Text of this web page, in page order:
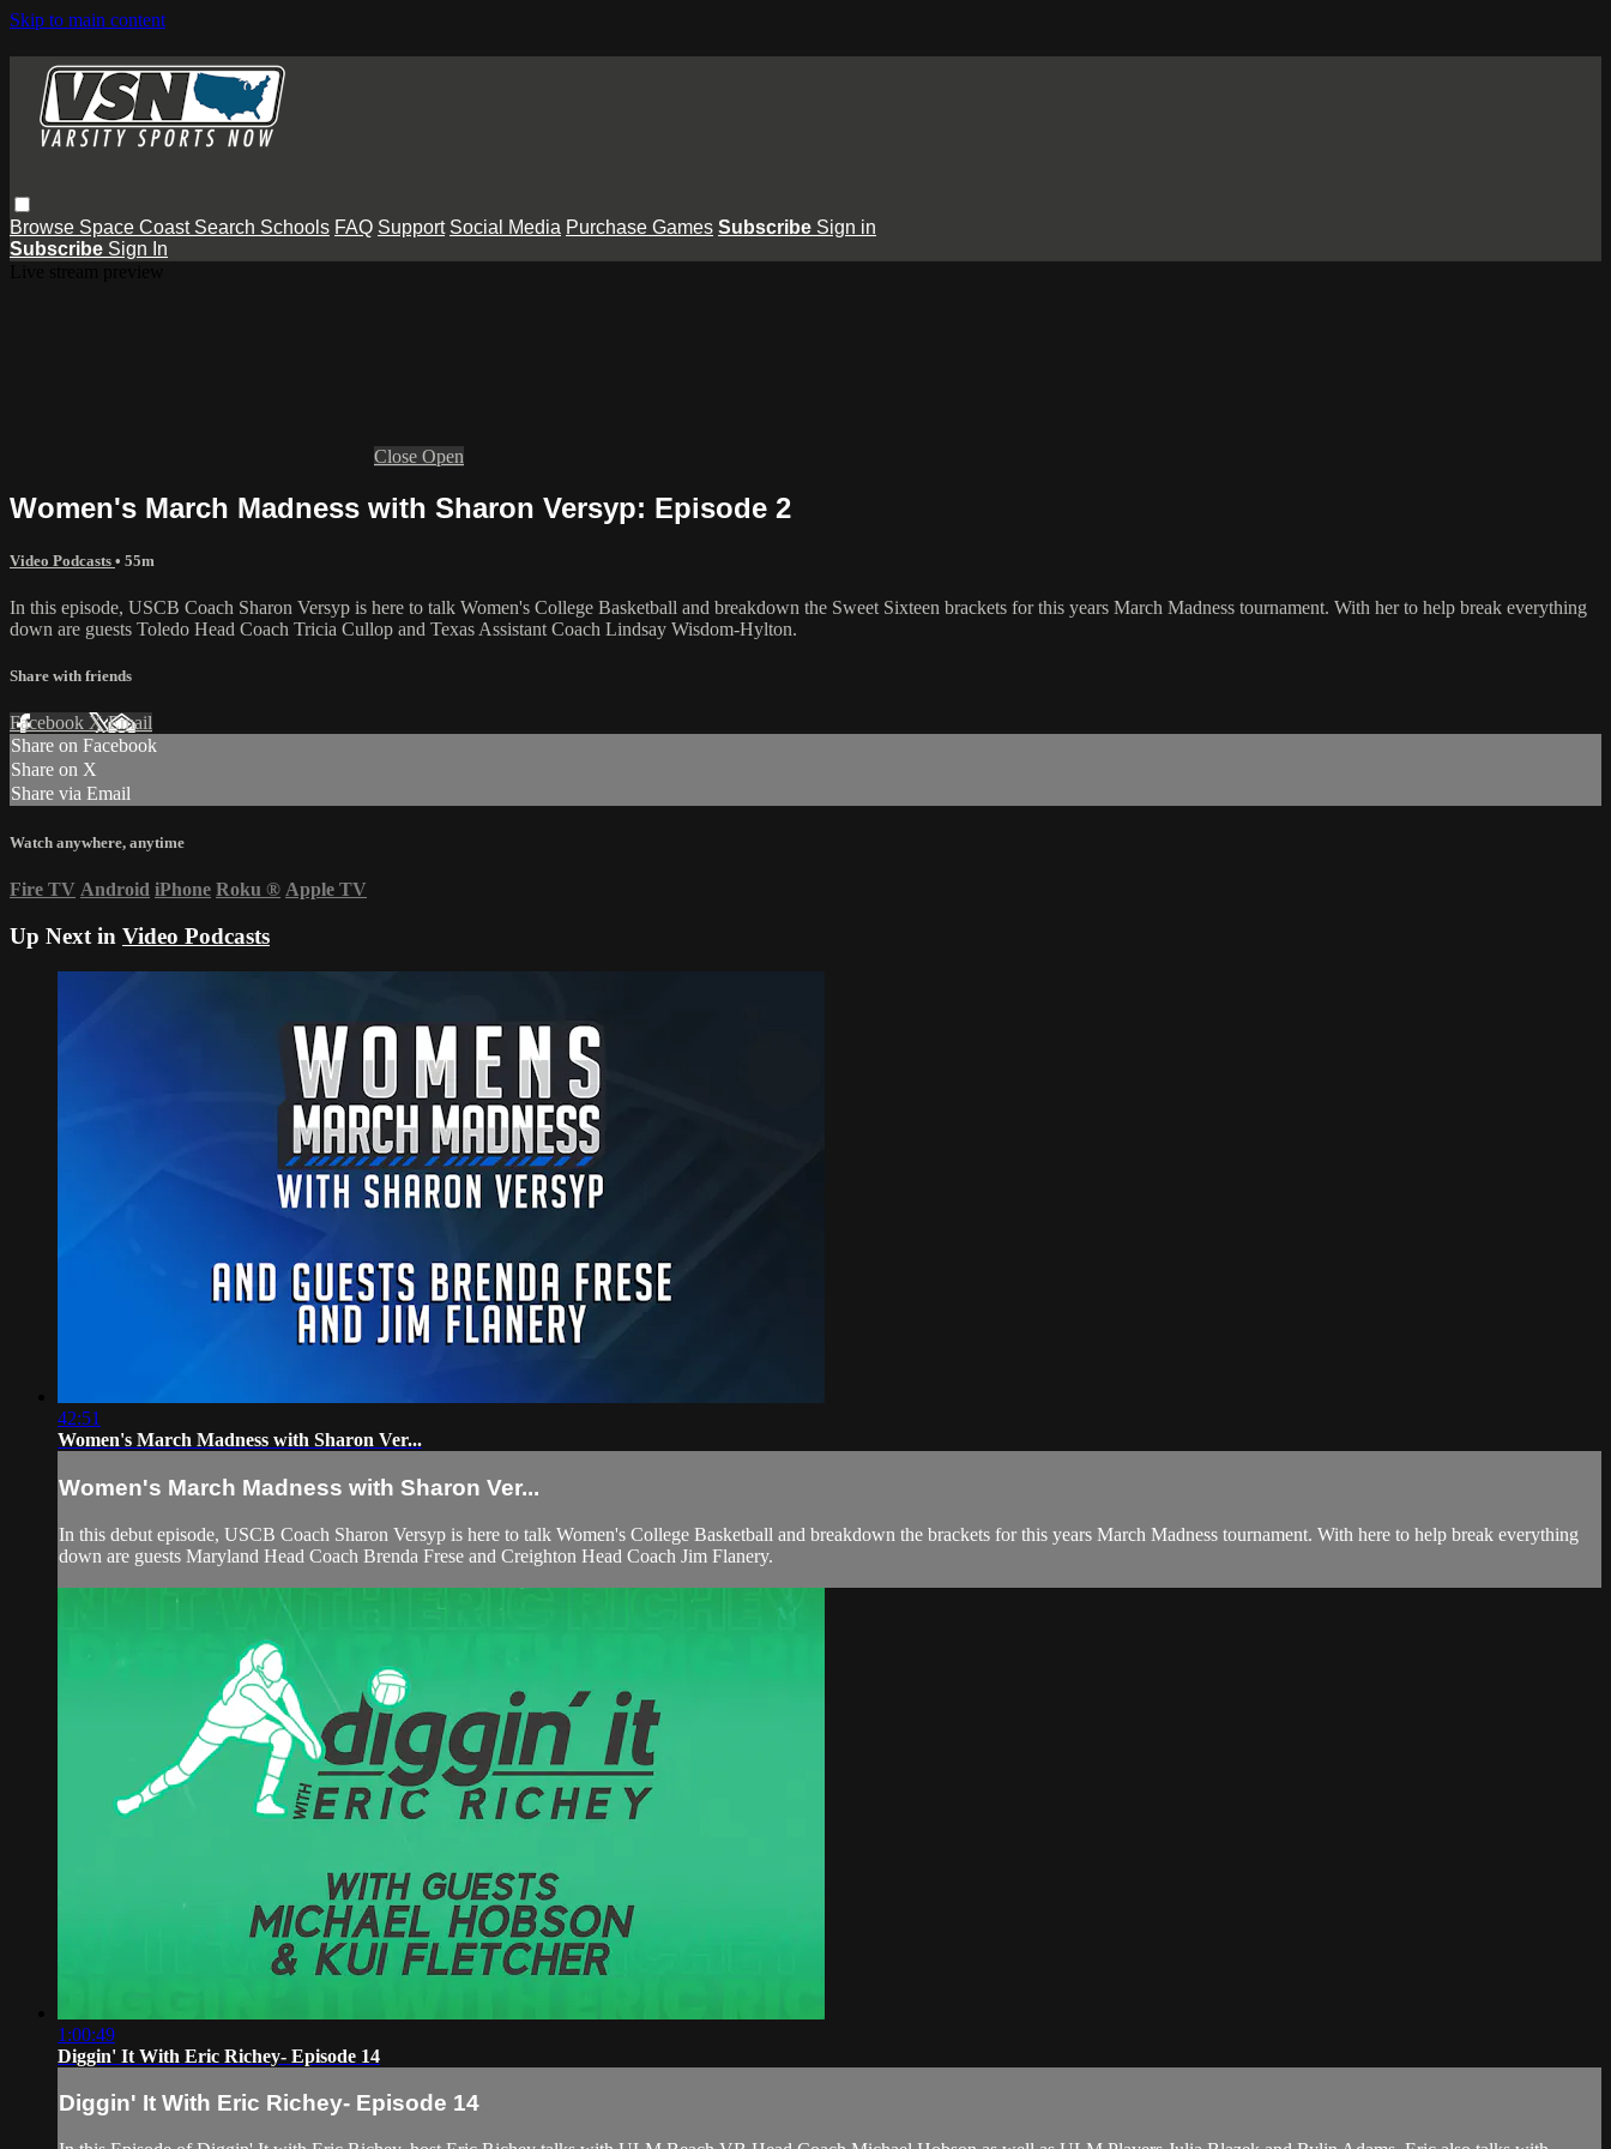
Skip to main content
Browse Space Coast Search Schools FAQ Support Social Media Purchase Games Subscribe Sign in
Subscribe Sign In
Close Open
Women's March Madness with Sharon Versyp: Episode 2
Video Podcasts • 55m
In this episode, USCB Coach Sharon Versyp is here to talk Women's College Basketball and breakdown the Sweet Sixteen brackets for this years March Madness tournament. With her to help break everything
down are guests Toledo Head Coach Tricia Cullop and Texas Assistant Coach Lindsay Wisdom-Hylton.
Share with friends
Facebook XEmail
Share on Facebook
Share on X
Share via Email
Watch anywhere, anytime
Fire TV Android iPhone Roku ® Apple TV
Up Next in Video Podcasts
42:51
Women's March Madness with Sharon Ver...
Women's March Madness with Sharon Ver...
In this debut episode, USCB Coach Sharon Versyp is here to talk Women's College Basketball and breakdown the brackets for this years March Madness tournament. With here to help break everything
down are guests Maryland Head Coach Brenda Frese and Creighton Head Coach Jim Flanery.
1:00:49
Diggin' It With Eric Richey- Episode 14
Diggin' It With Eric Richey- Episode 14